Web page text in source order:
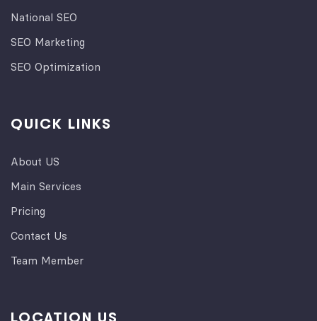
National SEO
SEO Marketing
SEO Optimization
QUICK LINKS
About US
Main Services
Pricing
Contact Us
Team Member
LOCATION US